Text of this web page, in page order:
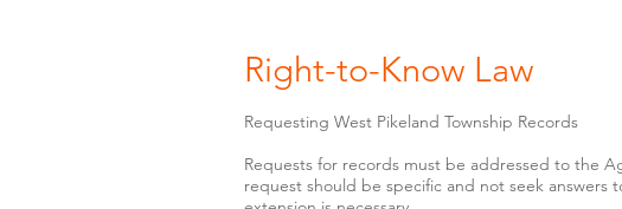
Right-to-Know Law
Requesting West Pikeland Township Records
Requests for records must be addressed to the
request should be specific and not seek answers